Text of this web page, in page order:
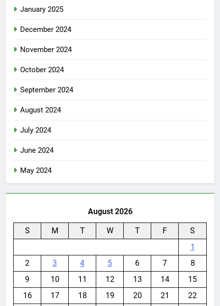
January 2025
December 2024
November 2024
October 2024
September 2024
August 2024
July 2024
June 2024
May 2024
August 2026
S M T W T F
S
1
2
3 4 5 6 7
8
9
10 11 12 13 14
15
16
17 18 19 20 21
22